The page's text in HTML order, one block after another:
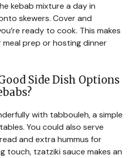
kebab mixture a day in
skewers. Cover and
ready to cook. This makes
prep or hosting dinner
Side Dish Options
with tabbouleh, a simple
You could also serve
and extra hummus for
touch, tzatziki sauce makes an